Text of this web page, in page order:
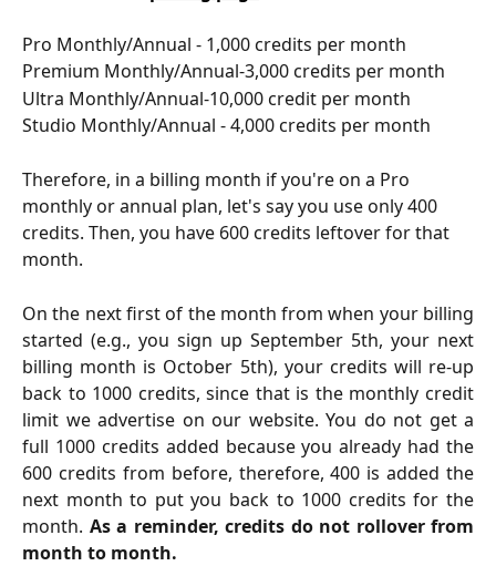
Pro Monthly/Annual - 1,000 credits per month
Premium Monthly/Annual-3,000 credits per month
Ultra Monthly/Annual-10,000 credit per month
Studio Monthly/Annual - 4,000 credits per month
Therefore, in a billing month if you're on a Pro
monthly or annual plan, let's say you use only 400
credits. Then, you have 600 credits leftover for that
month.
On the next first of the month from when your billing
started (e.g., you sign up September 5th, your next
billing month is October 5th), your credits will re-up
back to 1000 credits, since that is the monthly credit
limit we advertise on our website. You do not get a
full 1000 credits added because you already had the
600 credits from before, therefore, 400 is added the
next month to put you back to 1000 credits for the
month. As a reminder, credits do not rollover from
month to month.